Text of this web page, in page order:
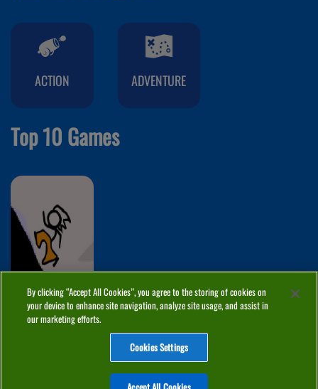
ACTION ADVENTURE
Top 10 Games
Fancy Pants
Adventure 2
COOKIES CONTACT
By clicking “Accept All Cookies”, you agree to the storing of cookies on
your device to enhance site navigation, analyze site usage, and assist in
our marketing efforts.
Cookies Settings